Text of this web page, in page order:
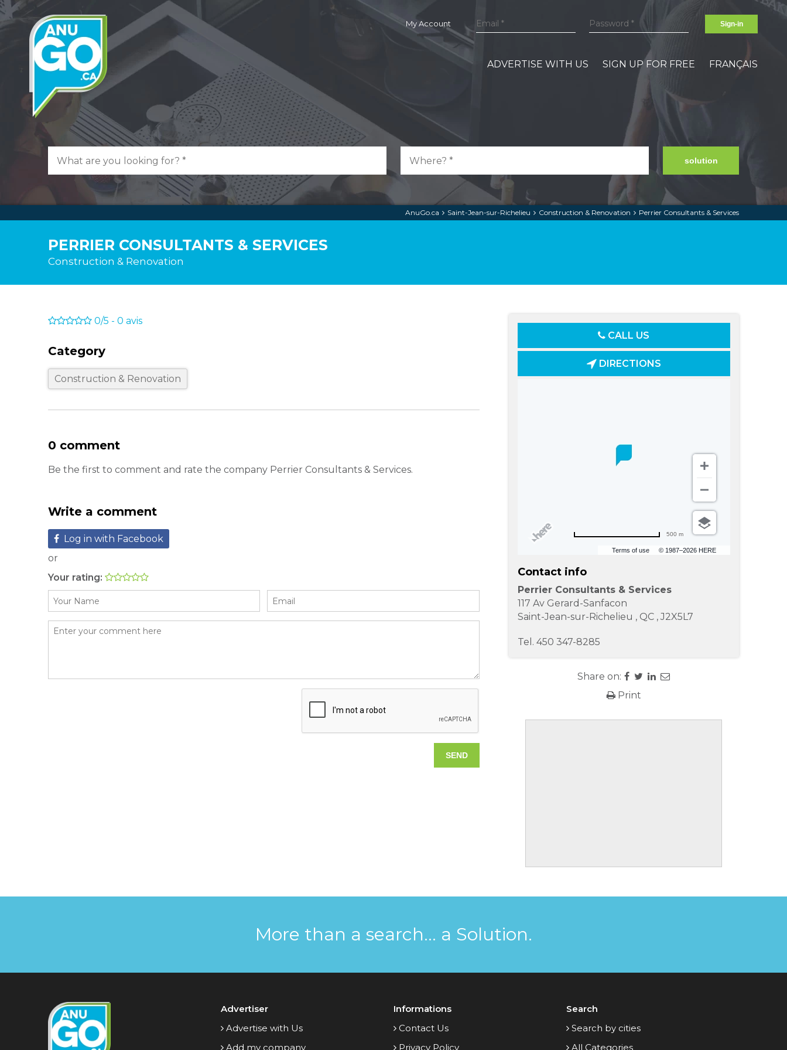
My Account Sign-in
ADVERTISE WITH US SIGN UP FOR FREE FRANÇAIS
solution
AnuGo.ca Saint-Jean-sur-Richelieu Construction & Renovation Perrier Consultants & Services
PERRIER CONSULTANTS & SERVICES
Construction & Renovation
CALL US
DIRECTIONS
Terms of use © 1987–2026 HERE
500 m
Contact info
Perrier Consultants & Services
117 Av Gerard-Sanfacon
Saint-Jean-sur-Richelieu , QC,J2X5L7
Tel. 450 347-8285
Share on:
Print
0/5 - 0 avis
Category
Construction & Renovation
0 comment
Be the first to comment and rate the company Perrier Consultants & Services.
Write a comment
Log in with Facebook
or
Your rating:
More than a search... a Solution.
Advertiser
Advertise with Us
Add my company
Informations
Contact Us
Privacy Policy
Search
Search by cities
All Categories